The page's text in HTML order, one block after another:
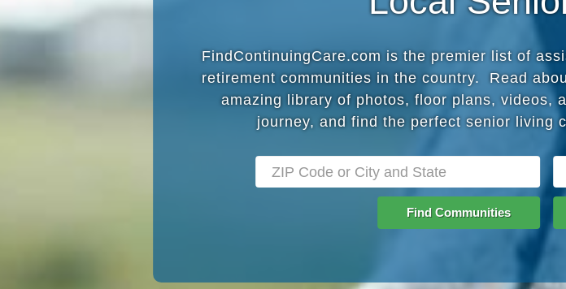
FindContinuingCare.com is the premier list of
retirement communities in the country. Read
amazing library of photos, floor plans, videos,
journey, and find the perfect senior living
Find Communities